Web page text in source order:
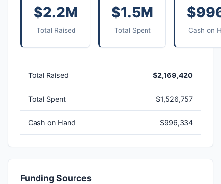
$2.2M
Total Raised
$1.5M
Total Spent Cash on
Total Raised $2,169,420
Total Spent $1,526,757
Cash on Hand $996,334
Funding Sources